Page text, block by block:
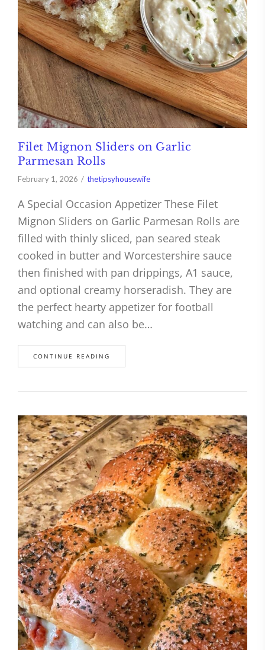
Filet Mignon Sliders on Garlic
Parmesan Rolls
February 1, 2026 thetipsyhousewife
A Special Occasion Appetizer These Filet
Mignon Sliders on Garlic Parmesan Rolls are
filled with thinly sliced, pan seared steak
cooked in butter and Worcestershire sauce
then finished with pan drippings, A1 sauce,
and optional creamy horseradish. They are
the perfect hearty appetizer for football
watching and can also be…
CONTINUE READING